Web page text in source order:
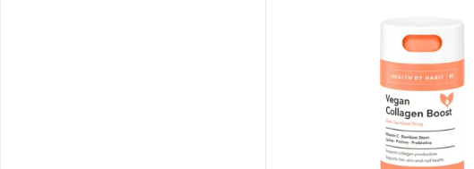
5%
50% DISCOUNT NO PRIZE